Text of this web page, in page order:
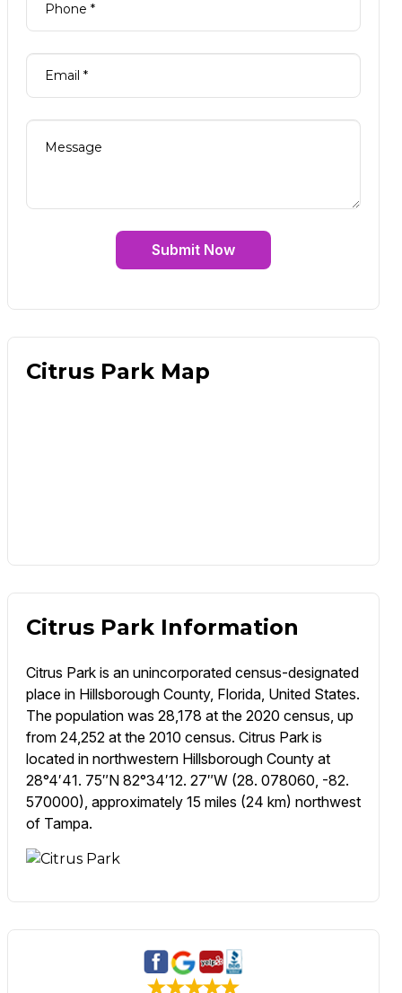
Submit Now
Citrus Park Map
Citrus Park Information
Citrus Park is an unincorporated census-designated
place in Hillsborough County, Florida, United States.
The population was 28,178 at the 2020 census, up
from 24,252 at the 2010 census. Citrus Park is
located in northwestern Hillsborough County at
28°4′41. 75″N 82°34′12. 27″W (28. 078060, -82.
570000), approximately 15 miles (24 km) northwest
of Tampa.